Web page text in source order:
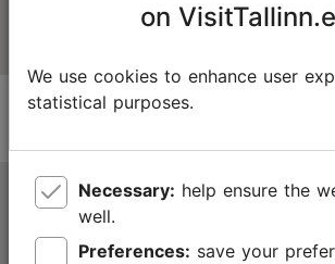
Tallinn Tourist Information Centre
Niguliste 2, 10146 Tallinn, Estonia
on
We use cookies to enhance user
statistical purposes.
Necessary:
well.
Preferences: